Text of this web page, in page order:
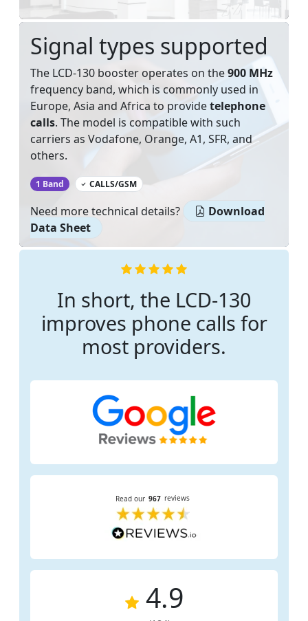
Signal types supported
The LCD-130 booster operates on the900 MHz
frequency band, which is commonly used in
Europe, Asia and Africa to providetelephone
calls. The model is compatible with such
carriers as Vodafone, Orange, A1, SFR, and
others.
1 Band ‌ CALLS/GSM
Need more technical details?
Download
Data Sheet
In short, the LCD-130
improves phone calls for
most providers.
4.9